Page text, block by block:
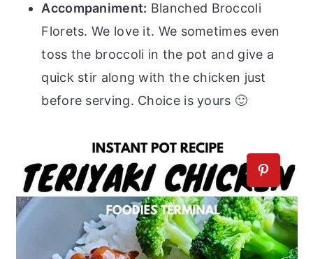
Accompaniment: Blanched Broccoli
Florets. We love it. We sometimes even
toss the broccoli in the pot and give a
quick stir along with the chicken just
before serving. Choice is yours 🙂